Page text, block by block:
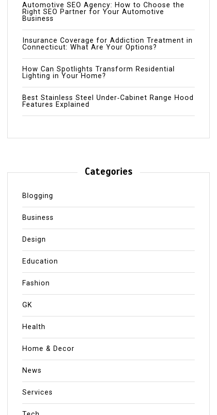
Automotive SEO Agency: How to Choose the
Right SEO Partner for Your Automotive
Business
Insurance Coverage for Addiction Treatment in
Connecticut: What Are Your Options?
How Can Spotlights Transform Residential
Lighting in Your Home?
Best Stainless Steel Under‑Cabinet Range Hood
Features Explained
Categories
Blogging
Business
Design
Education
Fashion
GK
Health
Home & Decor
News
Services